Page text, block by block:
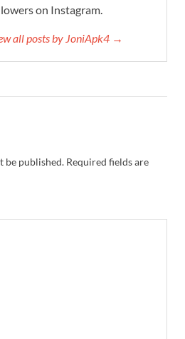
on Instagram.
all posts by JoniApk4 →
be published. Required fields are